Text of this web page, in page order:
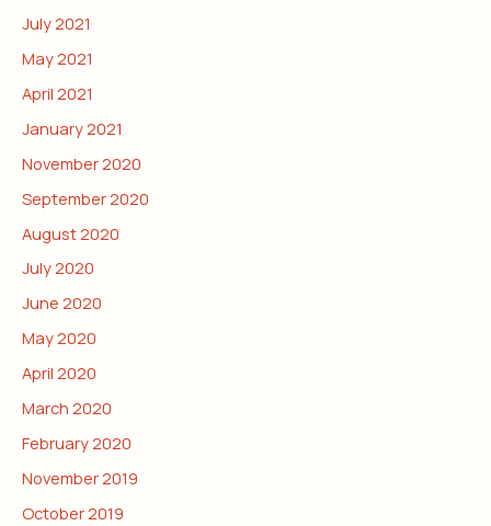
July 2021
May 2021
April 2021
January 2021
November 2020
September 2020
August 2020
July 2020
June 2020
May 2020
April 2020
March 2020
February 2020
November 2019
October 2019